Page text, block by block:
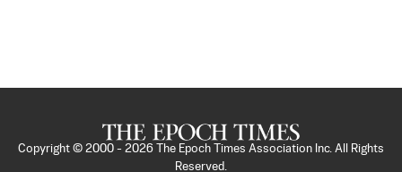
Copyright © 2000 - 2026
The Epoch Times Association Inc. All Rights
Reserved.